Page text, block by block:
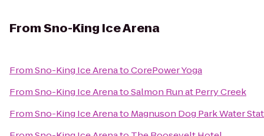
FromSno-King Ice Arena
FromSno-King Ice ArenatoCorePower Yoga
FromSno-King Ice ArenatoSalmon Run at Perry Creek
FromSno-King Ice Arenato Magnuson Dog Park Water